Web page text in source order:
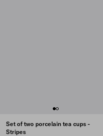
Set of two porcelain tea cups -
Stripes